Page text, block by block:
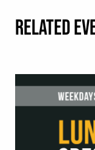
RELATED